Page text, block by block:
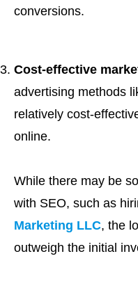
conversions.
Cost-effective
advertising methods
relatively cost-
online.
While there may be
with SEO, such as
Marketing LLC, the
outweigh the initial